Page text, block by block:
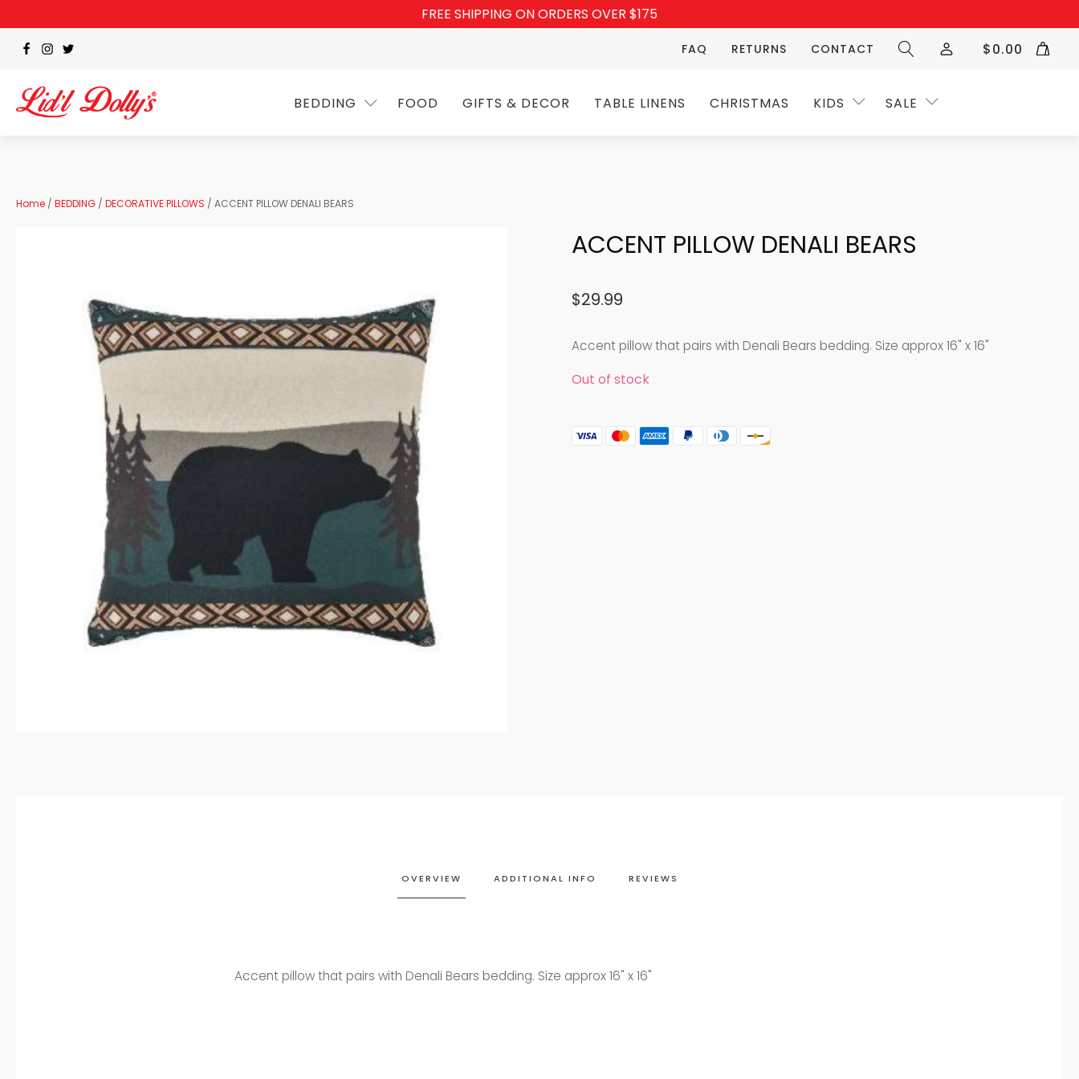
FREE SHIPPING ON ORDERS OVER $175
FAQ RETURNS CONTACT $0.00
BEDDING FOOD GIFTS & DECOR TABLE LINENS CHRISTMAS KIDS SALE
Home / BEDDING / DECORATIVE PILLOWS / ACCENT PILLOW DENALI BEARS
ACCENT PILLOW DENALI BEARS
$29.99
Accent pillow that pairs with Denali Bears bedding. Size approx 16" x 16"
Out of stock
OVERVIEW ADDITIONAL INFO REVIEWS
Accent pillow that pairs with Denali Bears bedding. Size approx 16" x 16"